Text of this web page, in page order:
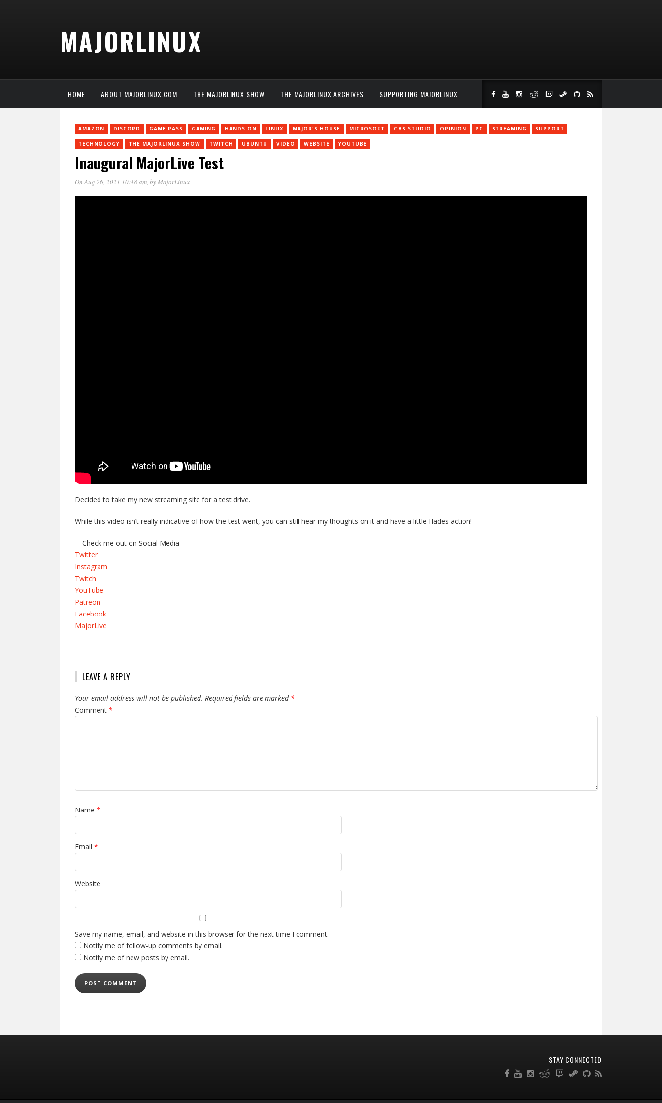
MAJORLINUX
HOME ABOUT MAJORLINUX.COM THE MAJORLINUX SHOW THE MAJORLINUX ARCHIVES SUPPORTING MAJORLINUX
AMAZON DISCORD GAME PASS GAMING HANDS ON LINUX MAJOR'S HOUSE MICROSOFT OBS STUDIO OPINION PC STREAMING SUPPORT
TECHNOLOGY THE MAJORLINUX SHOW TWITCH UBUNTU VIDEO WEBSITE YOUTUBE
Inaugural MajorLive Test
On Aug 26, 2021 10:48 am, byMajorLinux
Decided to take my new streaming site for a test drive.
While this video isn’t really indicative of how the test went, you can still hear my thoughts on it and have a little Hades action!
—Check me out on Social Media—
Twitter
Instagram
Twitch
YouTube
Patreon
Facebook
MajorLive
LEAVE A REPLY
Your email address will not be published. Required fields are marked *
Comment *
Name *
Email *
Website
Save my name, email, and website in this browser for the next time I comment.
Notify me of follow-up comments by email.
Notify me of new posts by email.
STAY CONNECTED